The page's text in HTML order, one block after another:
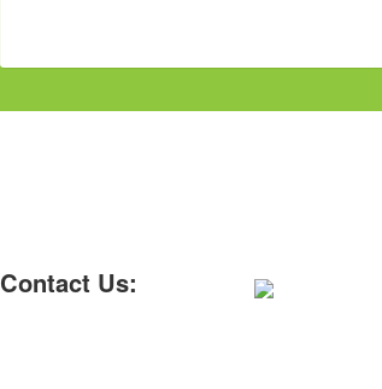
Contact Us: